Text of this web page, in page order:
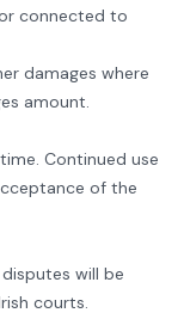
connected to
damages where
amount.
Continued use
of the
will be
courts.